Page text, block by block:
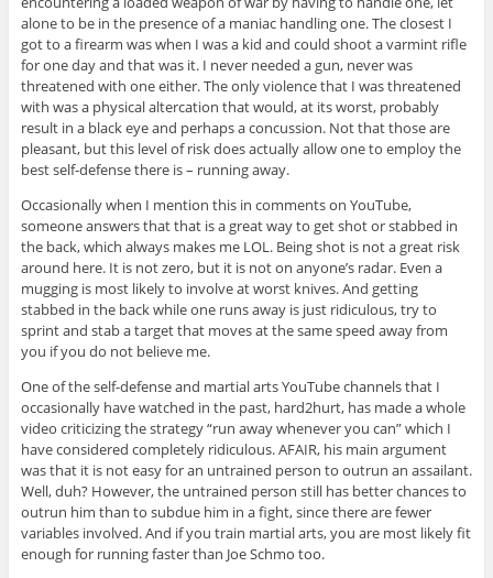
alone to be in the presence of a maniac handling one. The closest I
got to a firearm was when I was a kid and could shoot a varmint rifle
for one day and that was it. I never needed a gun, never was
threatened with one either. The only violence that I was threatened
with was a physical altercation that would, at its worst, probably
result in a black eye and perhaps a concussion. Not that those are
pleasant, but this level of risk does actually allow one to employ the
best self-defense there is – running away.
Occasionally when I mention this in comments on YouTube,
someone answers that that is a great way to get shot or stabbed in
the back, which always makes me LOL. Being shot is not a great risk
around here. It is not zero, but it is not on anyone’s radar. Even a
mugging is most likely to involve at worst knives. And getting
stabbed in the back while one runs away is just ridiculous, try to
sprint and stab a target that moves at the same speed away from
you if you do not believe me.
One of the self-defense and martial arts YouTube channels that I
occasionally have watched in the past, hard2hurt, has made a whole
video criticizing the strategy “run away whenever you can” which I
have considered completely ridiculous. AFAIR, his main argument
was that it is not easy for an untrained person to outrun an assailant.
Well, duh? However, the untrained person still has better chances to
outrun him than to subdue him in a fight, since there are fewer
variables involved. And if you train martial arts, you are most likely fit
enough for running faster than Joe Schmo too.